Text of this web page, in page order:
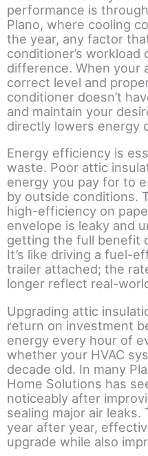
performance is
Plano, where cooling
the year, any factor
conditioner’s workload
difference. When your
correct level and
conditioner doesn’t
and maintain your
directly lowers energy
Energy efficiency is
waste. Poor attic
energy you pay for to
by outside conditions.
high-efficiency on
envelope is leaky and
getting the full benefit
It’s like driving a fuel-
trailer attached; the
longer reflect real-
Upgrading attic
return on investment
energy every hour of
whether your HVAC
decade old. In many
Home Solutions has
noticeably after
sealing major air
year after year,
upgrade while also